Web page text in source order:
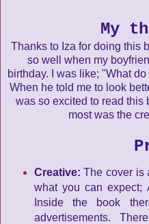
My
Thanks to Iza for doing this
so well when my
birthday. I was like; "What
When he told me to look
was so excited to read this
most was the
Creative:The cover is
what you can expect;
Inside the book
advertisements.